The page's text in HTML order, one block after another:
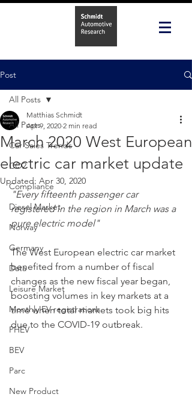
Post
All Posts
Car Sales Trends
CO2
Compliance
Diesel Market
Norway
Germany
Data
Leisure Market
Monthly EV registrations
PHEV
BEV
Parc
New Product
All Posts
March 2020 West European
electric car market update
Matthias Schmidt
Apr 9, 2020 2 min read
Updated: Apr 30, 2020
"Every fifteenth passenger car
registered in the region in March was a
pure electric model"
The West European electric car market
benefited from a number of fiscal
changes as the new fiscal year began,
boosting volumes in key markets at a
time when total markets took big hits
due to the COVID-19 outbreak.